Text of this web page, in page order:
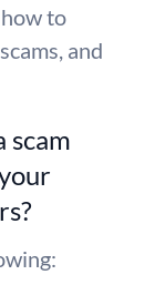
to
and
scam